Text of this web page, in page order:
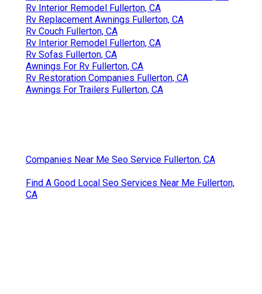
Rv Interior Remodel Fullerton, CA
Rv Replacement Awnings Fullerton, CA
Rv Couch Fullerton, CA
Rv Interior Remodel Fullerton, CA
Rv Sofas Fullerton, CA
Awnings For Rv Fullerton, CA
Rv Restoration Companies Fullerton, CA
Awnings For Trailers Fullerton, CA
Companies Near Me Seo Service Fullerton, CA
Find A Good Local Seo Services Near Me Fullerton,
CA